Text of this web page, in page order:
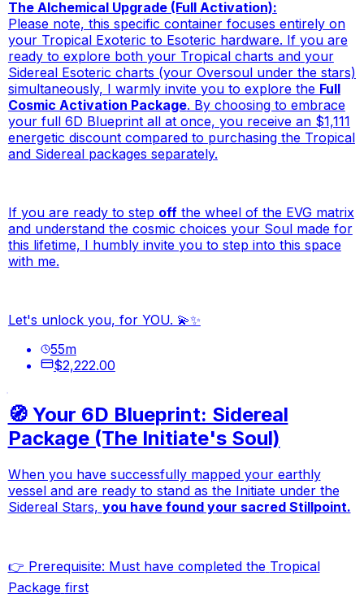
The Alchemical Upgrade (Full Activation):
Please note, this specific container focuses entirely on
your Tropical Exoteric to Esoteric hardware. If you are
ready to explore both your Tropical charts andyour
Sidereal Esoteric charts (your Oversoul under the stars)
simultaneously, I warmly invite you to explore the Full
Cosmic Activation Package. By choosing to embrace
your full 6D Blueprint all at once, you receive an $1,111
energetic discount compared to purchasing the Tropical
and Sidereal packages separately.
If you are ready to step offthe wheel of the EVG matrix
and understand the cosmic choices your Soul made for
this lifetime, I humbly invite you to step into this space
with me.
Let's unlock you, for YOU. 💫✨
55m
$2,222.00
🧭 Your 6D Blueprint: Sidereal
Package (The Initiate's Soul)
When you have successfully mapped your earthly
vessel and are ready to stand as the Initiate under the
Sidereal Stars, you have found your sacred Stillpoint.
👉 Prerequisite: Must have completed the Tropical
Package first